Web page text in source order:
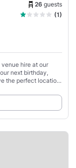
26 guests
(1)
hire at our
next birthday,
the perfect location